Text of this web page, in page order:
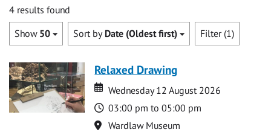
4 results found
Show 50 Sort by Date (Oldest first) Filter (1)
Relaxed Drawing
Date
Date
Wednesday 12 August 2026
Time
03:00 pm to 05:00 pm
Location
Wardlaw Museum